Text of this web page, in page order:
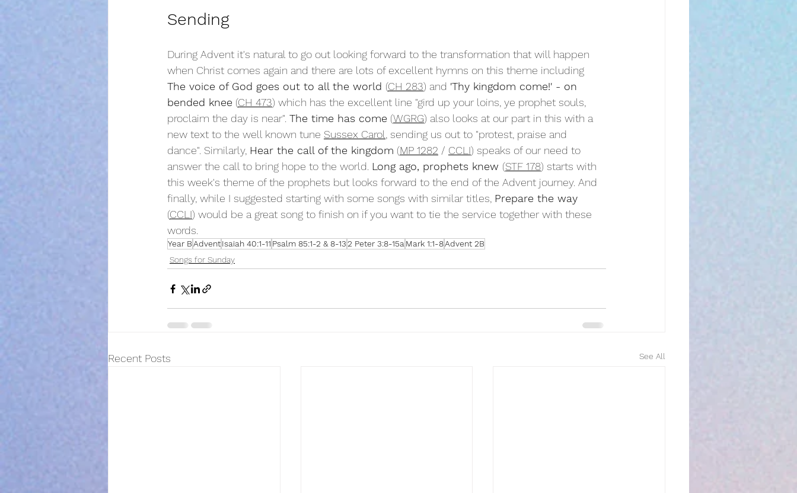
Sending
During Advent it's natural to go out looking forward to the transformation that will happen
when Christ comes again and there are lots of excellent hymns on this theme including
The voice of God goes out to all the world (CH 283) and 'Thy kingdom come!' - on
bended knee (CH 473) which has the excellent line "gird up your loins, ye prophet souls,
proclaim the day is near". The time has come (WGRG) also looks at our part in this with a
new text to the well known tune Sussex Carol , sending us out to "protest, praise and
dance". Similarly, Hear the call of the kingdom (MP 1282 / CCLI) speaks of our need to
answer the call to bring hope to the world. Long ago, prophets knew (STF 178) starts with
this week's theme of the prophets but looks forward to the end of the Advent journey. And
finally, while I suggested starting with some songs with similar titles, Prepare the way
(CCLI) would be a great song to finish on if you want to tie the service together with these
words.
Year BAdventIsaiah 40:1-11 Psalm 85:1-2 & 8-132 Peter 3:8-15a Mark 1:1-8Advent 2B
Songs for Sunday
Recent Posts See All